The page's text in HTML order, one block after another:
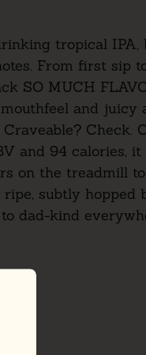
tropical
From first sip
SO MUCH
and juicy
Check.
and 94 calories, it
on the treadmill
subtly hopped
dad-kind